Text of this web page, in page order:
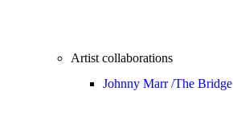
Artist collaborations
Johnny Marr /The Bridge